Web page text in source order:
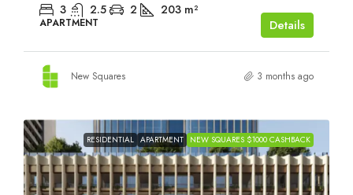
3 2.5 2 203 m²
APARTMENT Details
New Squares 3 months ago
RESIDENTIAL APARTMENT NEW SQUARES $1000 CASHBACK